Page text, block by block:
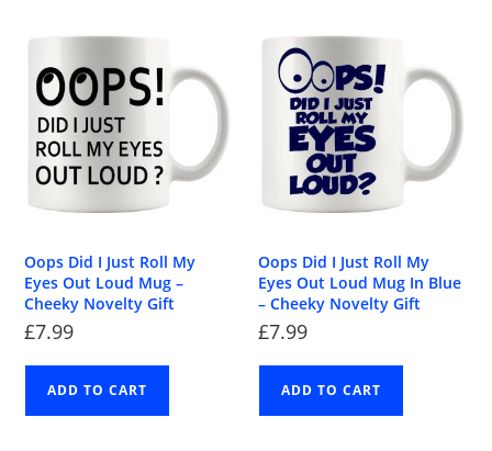
Oops Did I Just Roll My
Eyes Out Loud Mug –
Cheeky Novelty Gift
£7.99
ADD TO CART
Oops Did I Just Roll My
Eyes Out Loud Mug In Blue
– Cheeky Novelty Gift
£7.99
ADD TO CART